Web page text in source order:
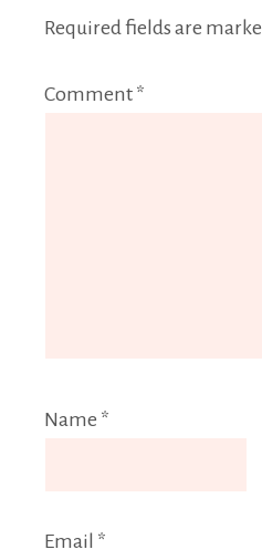
Required fields are
Comment *
Name *
Email *